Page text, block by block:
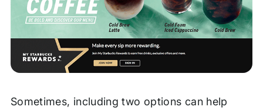
Sometimes, including two options can help